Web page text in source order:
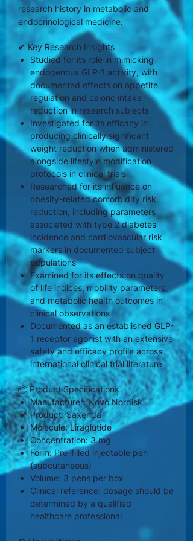
research history in metabolic and
endocrinological medicine.
✔ Key Research Insights
Studied for its role in mimicking
endogenous GLP-1 activity, with
documented effects on appetite
regulation and caloric intake
reduction in research subjects
Investigated for its efficacy in
producing clinically significant
weight reduction when administered
alongside lifestyle modification
protocols in clinical trials
Researched for its influence on
obesity-related comorbidity risk
reduction, including parameters
associated with type 2 diabetes
incidence and cardiovascular risk
markers in documented subject
populations
Examined for its effects on quality
of life indices, mobility parameters,
and metabolic health outcomes in
clinical observations
Documented as an established GLP-
1 receptor agonist with an extensive
safety and efficacy profile across
international clinical trial literature
📦 Product Specifications
Manufacturer: Novo Nordisk
Product: Saxenda
Molecule: Liraglutide
Concentration: 3 mg
Form: Pre-filled injectable pen
(subcutaneous)
Volume: 3 pens per box
Clinical reference: dosage should be
determined by a qualified
healthcare professional